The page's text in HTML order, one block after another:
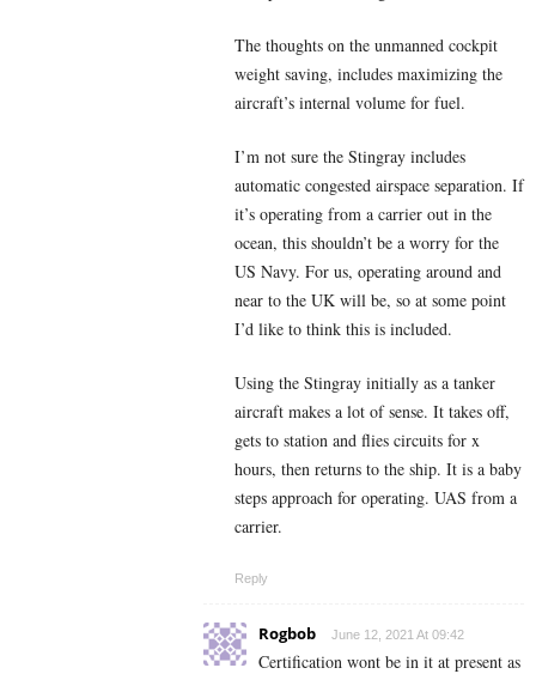
The thoughts on the unmanned cockpit
weight saving, includes maximizing the
aircraft’s internal volume for fuel.
I’m not sure the Stingray includes
automatic congested airspace separation. If
it’s operating from a carrier out in the
ocean, this shouldn’t be a worry for the
US Navy. For us, operating around and
near to the UK will be, so at some point
I’d like to think this is included.
Using the Stingray initially as a tanker
aircraft makes a lot of sense. It takes off,
gets to station and flies circuits for x
hours, then returns to the ship. It is a baby
steps approach for operating. UAS from a
carrier.
Reply
Rogbob June 12, 2021 At 09:42
Certification wont be in it at present as